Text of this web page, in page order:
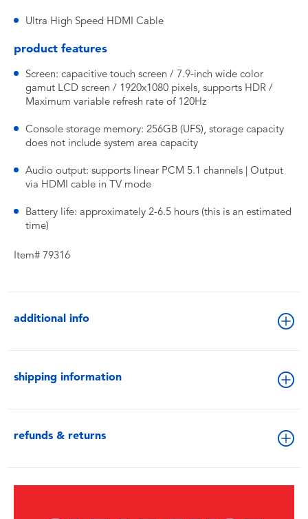
Ultra High Speed HDMI Cable
product features
Screen: capacitive touch screen / 7.9-inch wide color
gamut LCD screen / 1920x1080 pixels, supports HDR /
Maximum variable refresh rate of 120Hz
Console storage memory: 256GB (UFS), storage capacity
does not include system area capacity
Audio output: supports linear PCM 5.1 channels | Output
via HDMI cable in TV mode
Battery life: approximately 2-6.5 hours (this is an estimated
time)
Item# 79316
additional info
shipping information
refunds & returns